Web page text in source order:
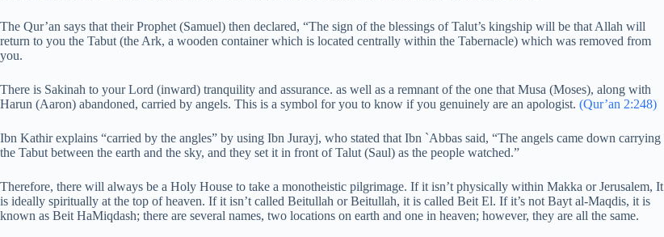
The Qur’an says that their Prophet (Samuel) then declared, “The sign of the blessings of Talut’s kingship will be that Allah will
return to you the Tabut (the Ark, a wooden container which is located centrally within the Tabernacle) which was removed from
you.
There is Sakinah to your Lord (inward) tranquility and assurance. as well as a remnant of the one that Musa (Moses), along with
Harun (Aaron) abandoned, carried by angels. This is a symbol for you to know if you genuinely are an apologist. (Qur’an 2:248)
Ibn Kathir explains “carried by the angles” by using Ibn Jurayj, who stated that Ibn `Abbas said, “The angels came down carrying
the Tabut between the earth and the sky, and they set it in front of Talut (Saul) as the people watched.”
Therefore, there will always be a Holy House to take a monotheistic pilgrimage. If it isn’t physically within Makka or Jerusalem, It
is ideally spiritually at the top of heaven. If it isn’t called Beitullah or Beitullah, it is called Beit El. If it’s not Bayt al-Maqdis, it is
known as Beit HaMiqdash; there are several names, two locations on earth and one in heaven; however, they are all the same.